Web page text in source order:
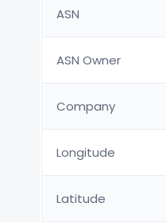
ASN
ASN Owner
Company
Longitude
Latitude